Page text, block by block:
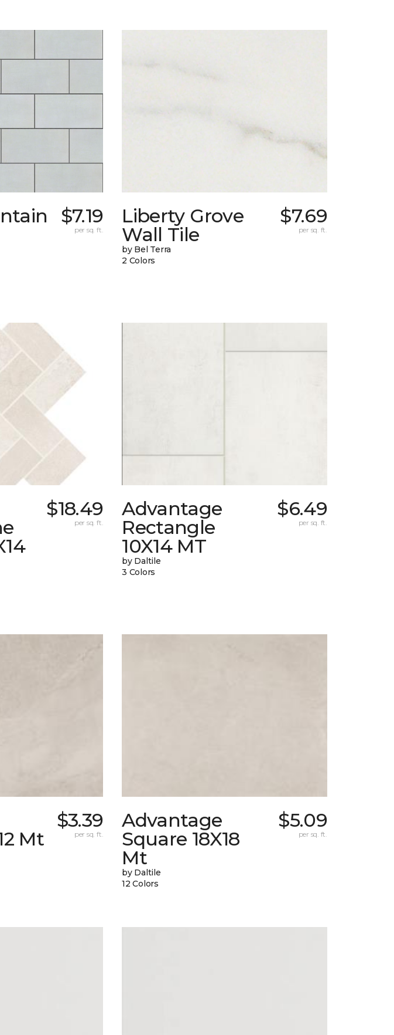
$7.19
per sq. ft.
Liberty Grove
Wall Tile
by Bel Terra
2 Colors
$7.69
per sq. ft.
$18.49
per sq. ft.
Advantage
Rectangle
10X14 MT
by Daltile
3 Colors
$6.49
per sq. ft.
Mt
$3.39
per sq. ft.
Advantage
Square 18X18
Mt
by Daltile
12 Colors
$5.09
per sq. ft.